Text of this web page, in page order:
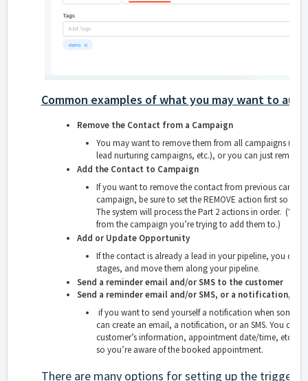
Common examples of what you may want to
Remove the Contact from a Campaign
You may want to remove them from all campaigns
lead nurturing campaigns, etc.), or you can just remove
Add the Contact to Campaign
If you want to remove the contact from previous
campaign, be sure to set the REMOVE action first so as
The system will process the Part 2 actions in order.
from the campaign you’re trying to add them to.)
Add or Update Opportunity
If the contact is already a lead in your pipeline, you can
stages, and move them along your pipeline.
Send a reminder email and/or SMS to the customer
Send a reminder email and/or SMS, or a notification, to
if you want to send yourself a notification when
can create an email, a notification, or an SMS. You can
customer’s information, appointment date/time, etc.
so you’re aware of the booked appointment.
There are many options for setting up the trigger,